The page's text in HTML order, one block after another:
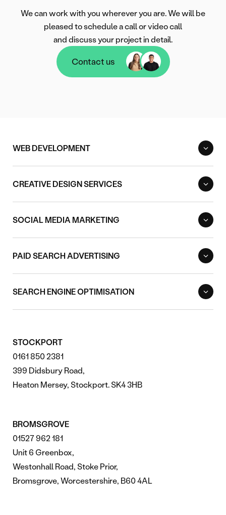
We can work with you wherever you are. We will be
pleased to schedule a call or video call
and discuss your project in detail.
Contact us
Contact us
WEB DEVELOPMENT
CREATIVE DESIGN SERVICES
SOCIAL MEDIA MARKETING
PAID SEARCH ADVERTISING
SEARCH ENGINE OPTIMISATION
STOCKPORT
0161 850 2381
399 Didsbury Road,
Heaton Mersey, Stockport. SK4 3HB
BROMSGROVE
01527 962 181
Unit 6 Greenbox,
Westonhall Road, Stoke Prior,
Bromsgrove, Worcestershire, B60 4AL